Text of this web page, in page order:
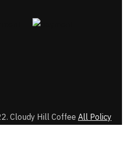
Cloudy Hill CoffeeAll Policy